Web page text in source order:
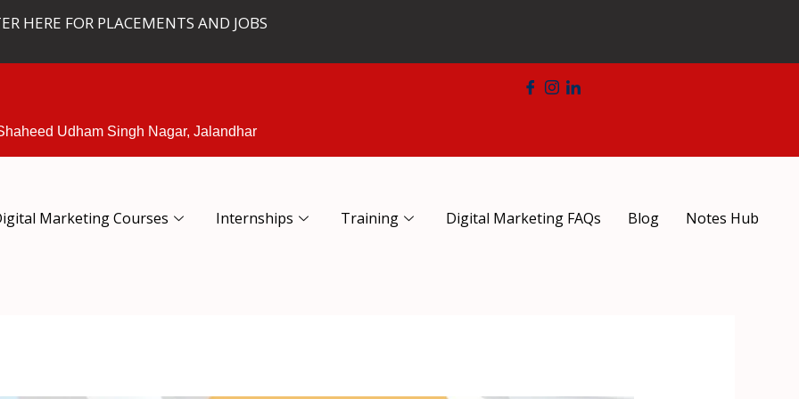
HERE FOR PLACEMENTS AND JOBS
Udham Singh Nagar, Jalandhar
Marketing Courses Internships Training Digital Marketing FAQs Blog Notes Hub